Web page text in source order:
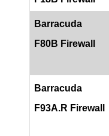
Barracuda
F80B Firewall
Barracuda
F93A.R Firewall